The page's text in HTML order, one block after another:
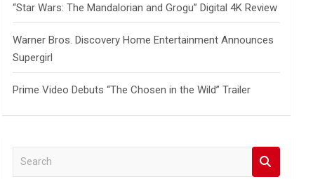
“Star Wars: The Mandalorian and Grogu” Digital 4K Review
Warner Bros. Discovery Home Entertainment Announces
Supergirl
Prime Video Debuts “The Chosen in the Wild” Trailer